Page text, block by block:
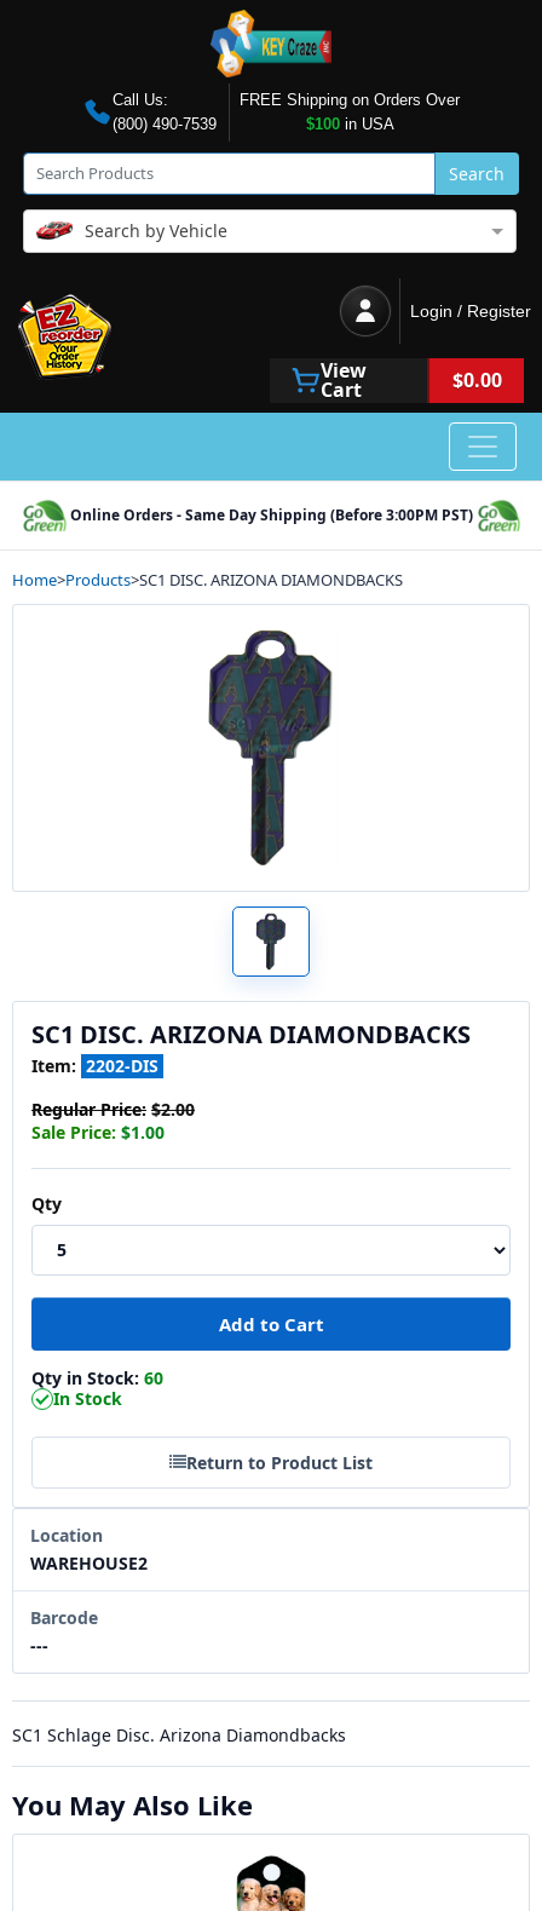
Call Us:
(800) 490-7539
FREE Shipping on Orders Over
$100in USA
Search
Search by Vehicle
Login / Register
View
Cart $0.00
Online Orders - Same Day Shipping (Before 3:00PM PST)
Home>Products>SC1 DISC. ARIZONA DIAMONDBACKS
SC1 DISC. ARIZONA DIAMONDBACKS
Item: 2202-DIS
Regular Price: $2.00
Sale Price: $1.00
Qty
Qty in Stock: 60
In Stock
Return to Product List
Location
WAREHOUSE2
Barcode
---
SC1 Schlage Disc. Arizona Diamondbacks
You May Also Like